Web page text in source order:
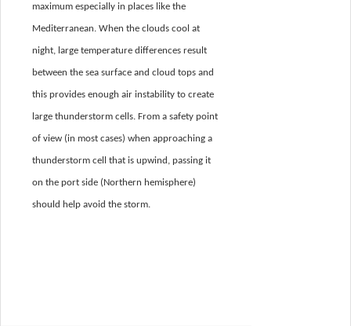
maximum especially in places like the
Mediterranean. When the clouds cool at
night, large temperature differences result
between the sea surface and cloud tops and
this provides enough air instability to create
large thunderstorm cells. From a safety point
of view (in most cases) when approaching a
thunderstorm cell that is upwind, passing it
on the port side (Northern hemisphere)
should help avoid the storm.